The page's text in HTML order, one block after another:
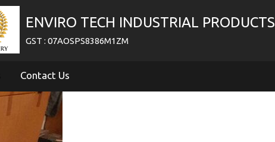
ENVIRO TECH INDUSTRIAL PRODUCTS
GST : 07AOSPS8386M1ZM
Contact Us